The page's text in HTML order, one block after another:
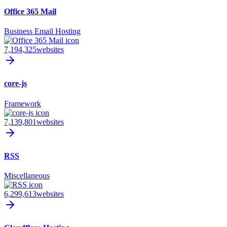
Office 365 Mail
Business Email Hosting
7,194,325websites
core-js
Framework
7,139,801websites
RSS
Miscellaneous
6,299,613websites